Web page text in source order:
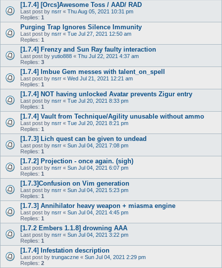
[1.7.4] [Orcs]Awesome Toss / AAD/ RAD
Last post by nsrr « Thu Aug 05, 2021 10:31 pm
Replies: 1
Purging Trap Ignores Silence Immunity
Last post by nsrr « Tue Jul 27, 2021 12:50 am
Replies: 1
[1.7.4] Frenzy and Sun Ray faulty interaction
Last post by yutio888 « Thu Jul 22, 2021 4:37 am
Replies: 3
[1.7.4] Imbue Gem messes with talent_on_spell
Last post by nsrr « Wed Jul 21, 2021 12:21 am
Replies: 1
[1.7.4] NOT having unlocked Avatar prevents Zigur entry
Last post by nsrr « Tue Jul 20, 2021 8:33 pm
Replies: 1
[1.7.4] Vault from Technique/Agility unusable without ammo
Last post by nsrr « Tue Jul 20, 2021 8:21 pm
Replies: 1
[1.7.3] Lich quest can be given to undead
Last post by nsrr « Sun Jul 04, 2021 7:08 pm
Replies: 1
[1.7.2] Projection - once again. (sigh)
Last post by nsrr « Sun Jul 04, 2021 6:07 pm
Replies: 1
[1.7.3]Confusion on Vim generation
Last post by nsrr « Sun Jul 04, 2021 5:23 pm
Replies: 1
[1.7.3] Annihilator heavy weapon + miasma engine
Last post by nsrr « Sun Jul 04, 2021 4:45 pm
Replies: 1
[1.7.2 Embers 1.1.8] drowning AAA
Last post by nsrr « Sun Jul 04, 2021 3:22 pm
Replies: 1
[1.7.4] Infestation description
Last post by trungaczne « Sun Jul 04, 2021 2:29 pm
Replies: 2